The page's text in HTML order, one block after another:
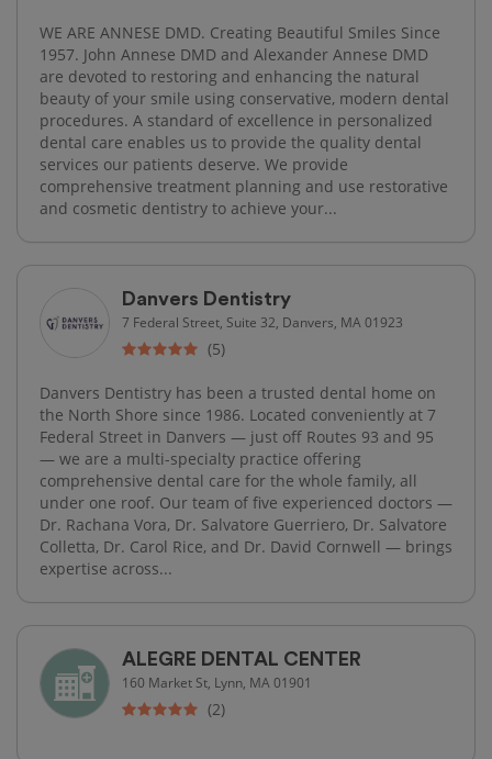
WE ARE ANNESE DMD. Creating Beautiful Smiles Since
1957. John Annese DMD and Alexander Annese DMD
are devoted to restoring and enhancing the natural
beauty of your smile using conservative, modern dental
procedures. A standard of excellence in personalized
dental care enables us to provide the quality dental
services our patients deserve. We provide
comprehensive treatment planning and use restorative
and cosmetic dentistry to achieve your...
Danvers Dentistry
7 Federal Street, Suite 32, Danvers, MA 01923
(5)
Danvers Dentistry has been a trusted dental home on
the North Shore since 1986. Located conveniently at 7
Federal Street in Danvers — just off Routes 93 and 95
— we are a multi-specialty practice offering
comprehensive dental care for the whole family, all
under one roof. Our team of five experienced doctors —
Dr. Rachana Vora, Dr. Salvatore Guerriero, Dr. Salvatore
Colletta, Dr. Carol Rice, and Dr. David Cornwell — brings
expertise across...
ALEGRE DENTAL CENTER
160 Market St, Lynn, MA 01901
(2)